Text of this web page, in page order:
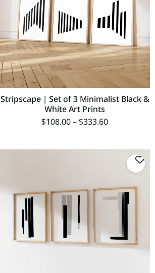
Stripscape | Set of 3 Minimalist Black &
White Art Prints
$108.00 – $333.60